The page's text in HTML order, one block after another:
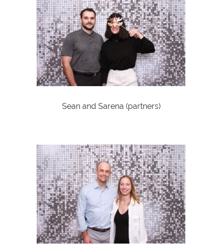
Sean and Sarena (partners)